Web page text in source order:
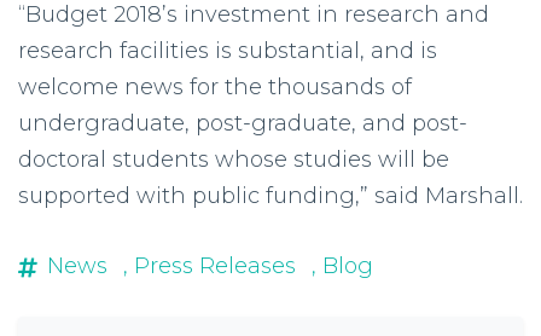
“Budget 2018’s investment in research and
research facilities is substantial, and is
welcome news for the thousands of
undergraduate, post-graduate, and post-
doctoral students whose studies will be
supported with public funding,” said Marshall.
News , Press Releases , Blog